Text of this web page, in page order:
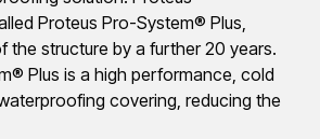
Proteus Pro-System® Plus,
the structure by a further 20 years.
Plus is a high performance, cold
covering, reducing the